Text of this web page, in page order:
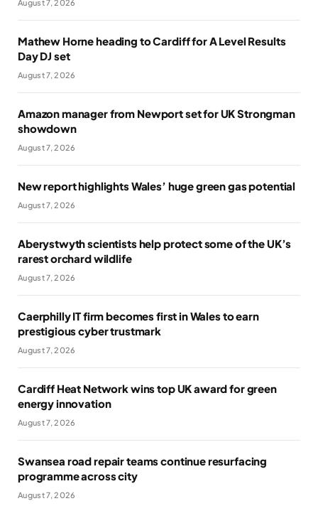
August 7, 2026
Mathew Horne heading to Cardiff for A Level Results
Day DJ set
August 7, 2026
Amazon manager from Newport set for UK Strongman
showdown
August 7, 2026
New report highlights Wales’ huge green gas potential
August 7, 2026
Aberystwyth scientists help protect some of the UK’s
rarest orchard wildlife
August 7, 2026
Caerphilly IT firm becomes first in Wales to earn
prestigious cyber trustmark
August 7, 2026
Cardiff Heat Network wins top UK award for green
energy innovation
August 7, 2026
Swansea road repair teams continue resurfacing
programme across city
August 7, 2026